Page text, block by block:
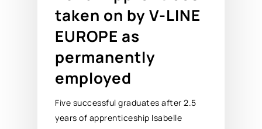
taken on by V-LINE
EUROPE as
permanently
employed
Five successful graduates after 2.5
years of apprenticeship Isabelle